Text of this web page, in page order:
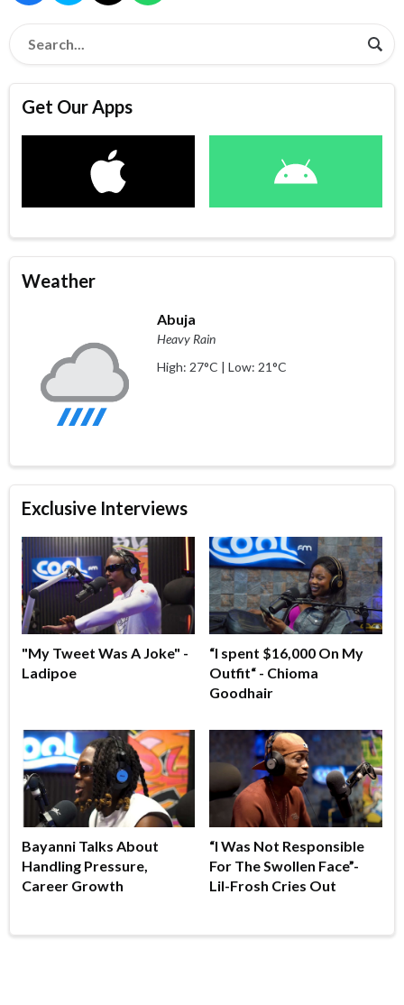
Get Our Apps
Weather
Abuja
Heavy Rain
High: 27°C | Low: 21°C
Exclusive Interviews
"My Tweet Was A Joke" -
Ladipoe
“I spent $16,000 On My
Outfit“ - Chioma
Goodhair
Bayanni Talks About
Handling Pressure,
Career Growth
“I Was Not Responsible
For The Swollen Face”-
Lil-Frosh Cries Out